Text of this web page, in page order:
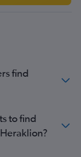
find
to find